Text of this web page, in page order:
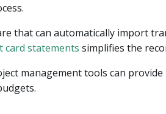
that can automatically import
card statements simplifies the
management tools can